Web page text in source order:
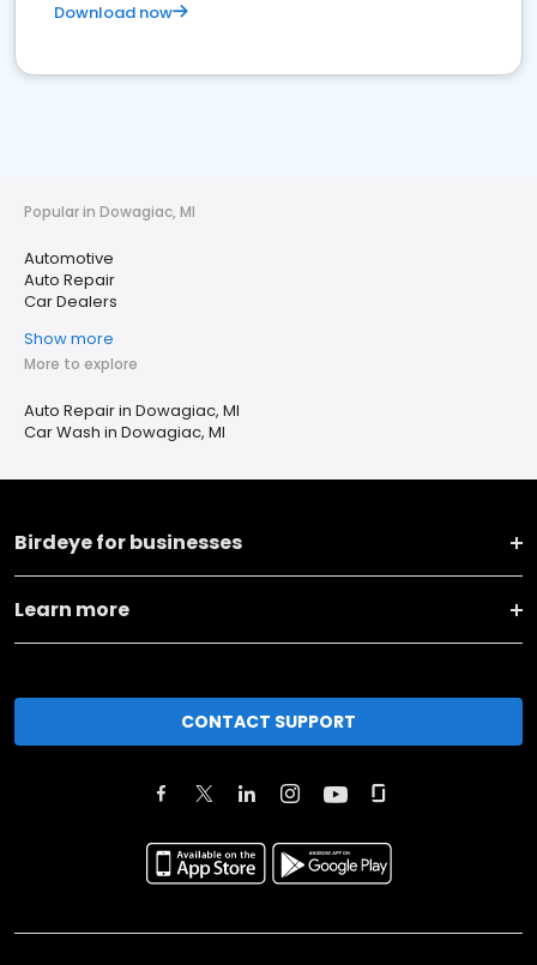
Download now
Popular in Dowagiac, MI
Automotive
Auto Repair
Car Dealers
Show more
More to explore
Auto Repair in Dowagiac, MI
Car Wash in Dowagiac, MI
Birdeye for businesses
Learn more
CONTACT SUPPORT